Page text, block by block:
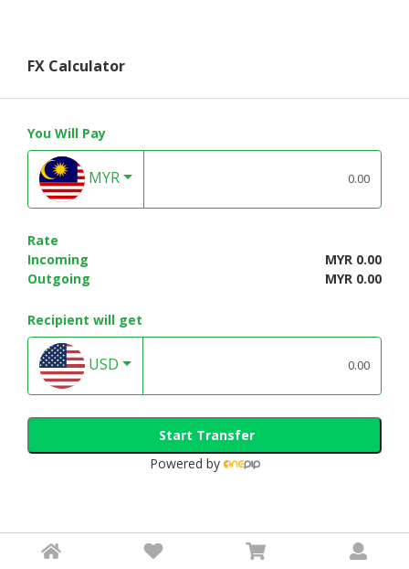
FX Calculator
You Will Pay
MYR
Rate
Incoming
MYR 0.00
Outgoing
MYR 0.00
Recipient will get
USD
Start Transfer
Powered by